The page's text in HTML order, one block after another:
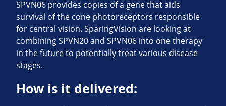
SPVN06 provides copies of a gene that aids
survival of the cone photoreceptors responsible
for central vision. SparingVision are looking at
combining SPVN20 and SPVN06 into one therapy
in the future to potentially treat various disease
stages.
How is it delivered: